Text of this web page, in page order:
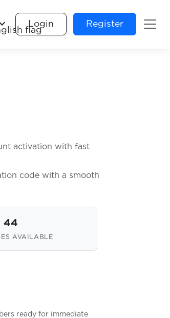
Login Register
activation with fast
code with a smooth
44
AVAILABLE
ready for immediate